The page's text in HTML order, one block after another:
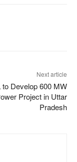
Next article
to Develop 600 MW
Project in Uttar
Pradesh